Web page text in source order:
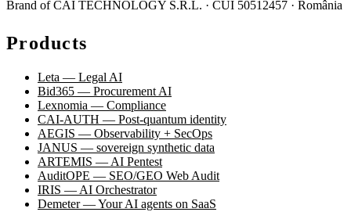
Brand of CAI TECHNOLOGY S.R.L. · CUI 50512457 · România
Products
Leta — Legal AI
Bid365 — Procurement AI
Lexnomia — Compliance
CAI-AUTH — Post-quantum identity
AEGIS — Observability + SecOps
JANUS — sovereign synthetic data
ARTEMIS — AI Pentest
AuditOPE — SEO/GEO Web Audit
IRIS — AI Orchestrator
Demeter — Your AI agents on SaaS